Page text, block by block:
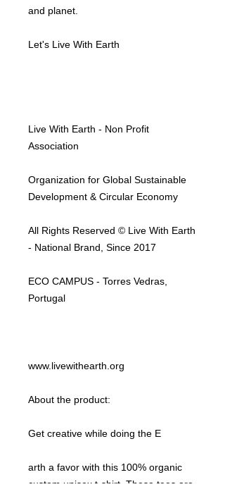
and planet.
Let's Live With Earth
Live With Earth - Non Profit
Association
Organization for Global Sustainable
Development & Circular Economy
All Rights Reserved © Live With Earth
- National Brand, Since 2017
ECO CAMPUS - Torres Vedras,
Portugal
www.livewithearth.org
About the product:
Get creative while doing the E
arth a favor with this 100% organic
custom unisex t-shirt. These tees are